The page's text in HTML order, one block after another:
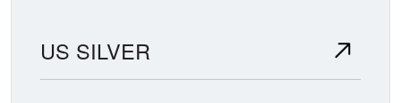
US SILVER